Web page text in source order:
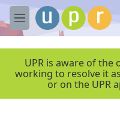
Skip to main content
M
e
UPR is aware of the
working to resolve it
or on the UPR